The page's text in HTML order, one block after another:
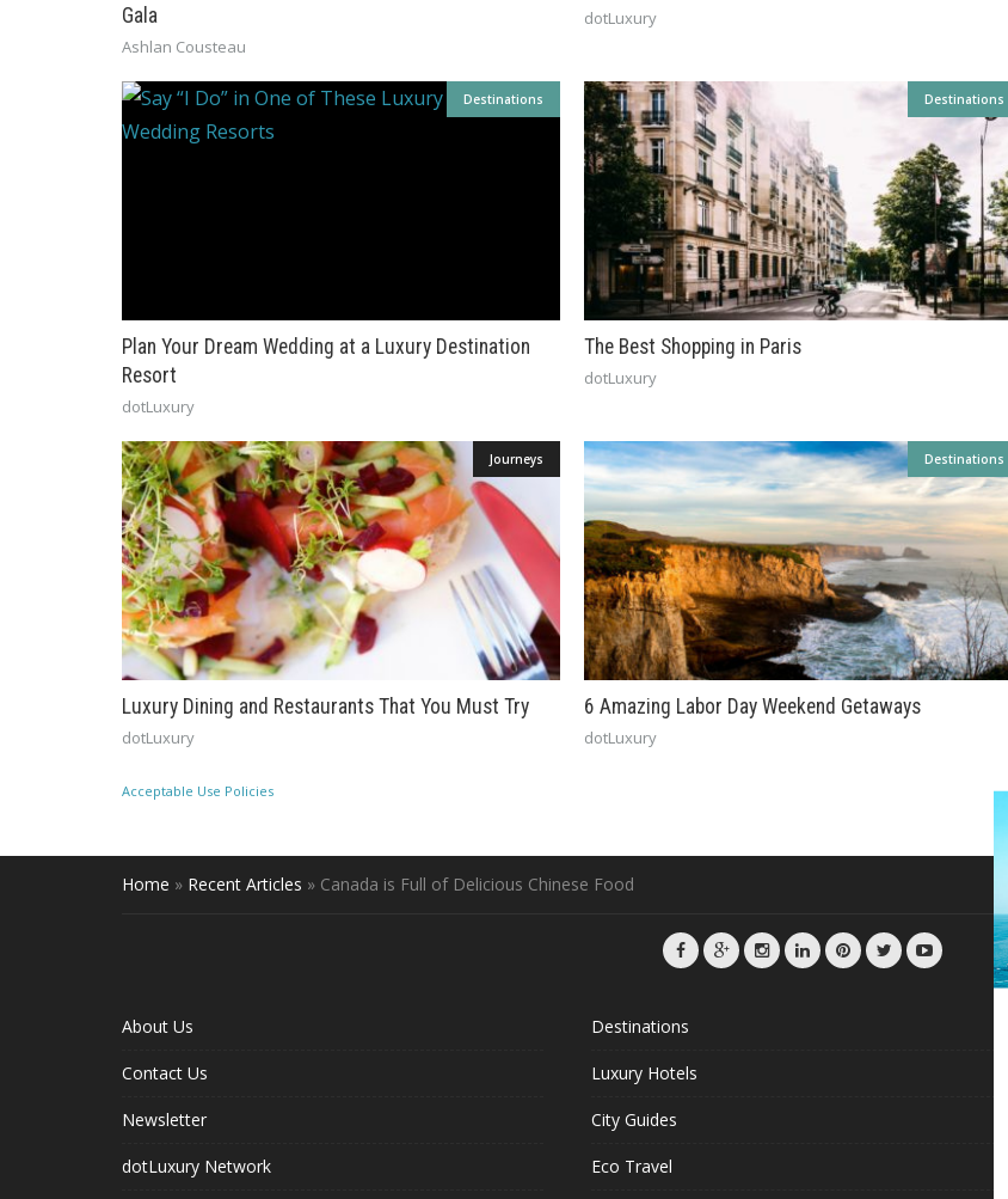
Gala
Ashlan Cousteau
dotLuxury
Destinations
Plan Your Dream Wedding at a Luxury Destination
Resort
dotLuxury
Destinations
The Best Shopping in Paris
dotLuxury
Journeys
Luxury Dining and Restaurants That You Must Try
dotLuxury
Destinations
6 Amazing Labor Day Weekend Getaways
dotLuxury
Acceptable Use Policies
Home » Recent Articles » Canada is Full of Delicious Chinese Food
About Us
Contact Us
Newsletter
dotLuxury Network
Destinations
Luxury Hotels
City Guides
Eco Travel